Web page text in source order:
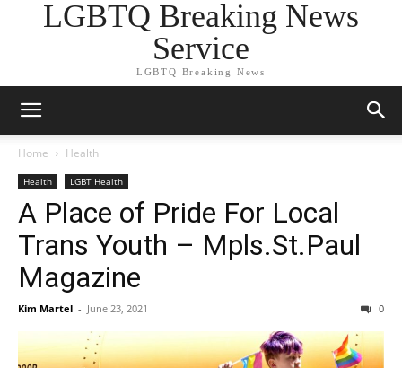
LGBTQ Breaking News
Service
LGBTQ Breaking News
Home Health
Health LGBT Health
A Place of Pride For Local
Trans Youth – Mpls.St.Paul
Magazine
Kim Martel - June 23, 2021 0